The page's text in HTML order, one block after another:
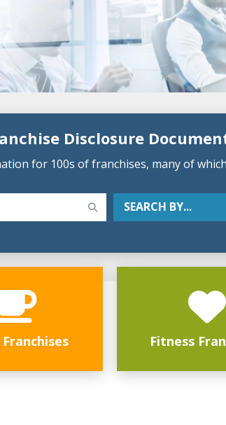
Disclosure
for 100s of franchises, many of
SEARCH BY...
Fitness